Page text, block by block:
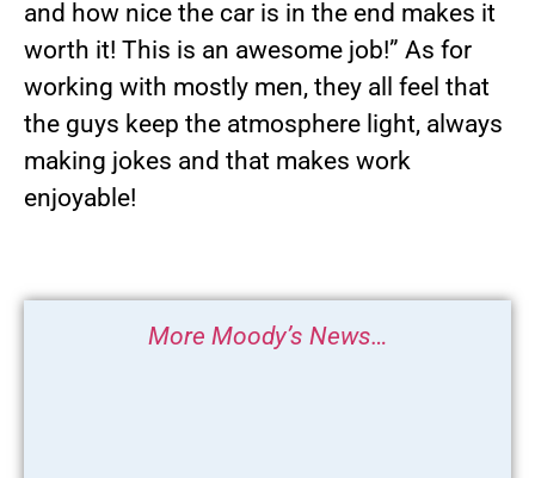
and how nice the car is in the end makes it
worth it! This is an awesome job!” As for
working with mostly men, they all feel that
the guys keep the atmosphere light, always
making jokes and that makes work
enjoyable!
More Moody’s News…